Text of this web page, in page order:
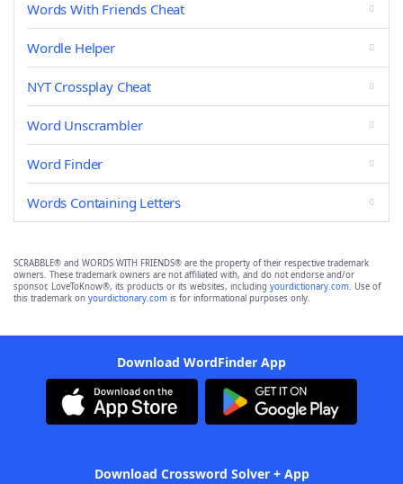
Words With Friends Cheat
Wordle Helper
NYT Crossplay Cheat
Word Unscrambler
Word Finder
Words Containing Letters
SCRABBLE® and WORDS WITH FRIENDS® are the property of their respective trademark
owners. These trademark owners are not affiliated with, and do not endorse and/or
sponsor, LoveToKnow®, its products or its websites, including yourdictionary.com. Use of
this trademark on yourdictionary.com is for informational purposes only.
Download WordFinder App
Download Crossword Solver + App